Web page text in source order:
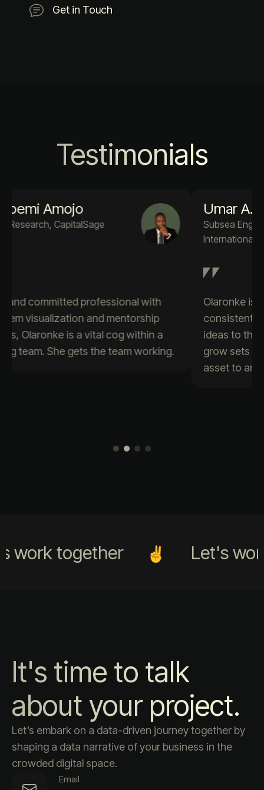
Get in Touch
Testimonials
Umar A. Adekola
Subsea Engineer PM4Success
Olaronke is a passionate data enthusiast who
consistently brings creativity and positive
ideas to the table. Her eagerness to learn and
grow sets her apart, making her a valuable
work together Let's
It's time to talk
about your project.
Let’s embark on a data-driven journey together by
shaping a data narrative of your business in the
crowded digital space.
Email